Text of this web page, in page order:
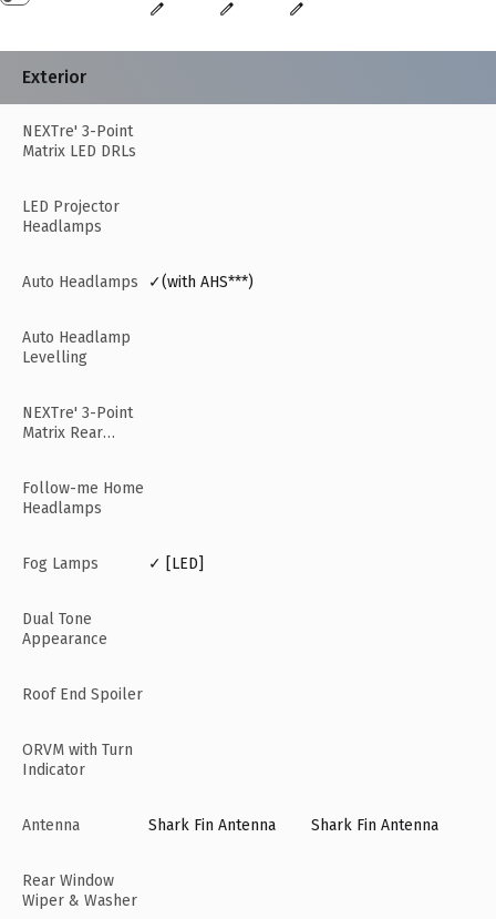
Exterior
NEXTre' 3-Point
Matrix LED DRLs
LED Projector
Headlamps
Auto Headlamps ✓(with AHS***)
Auto Headlamp
Levelling
NEXTre' 3-Point
Matrix Rear
Follow-me Home
Headlamps
Fog Lamps ✓ [LED]
Dual Tone
Appearance
Roof End Spoiler
ORVM with Turn
Indicator
Antenna Shark Fin Antenna Shark Fin Antenna
Rear Window
Wiper & Washer